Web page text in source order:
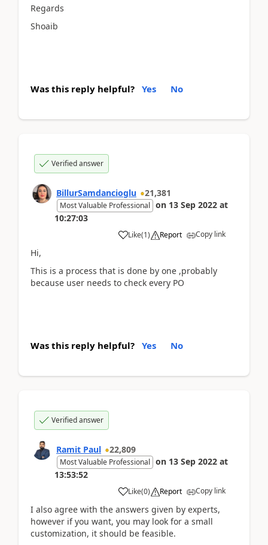
Regards
Shoaib
Was this reply helpful? Yes No
Verified answer
BillurSamdancioglu 21,381
Most Valuable Professional on 13 Sep 2022 at
10:27:03
Like(1) Report Copy link
Hi,
This is a process that is done by one ,probably
because user needs to check every PO
Was this reply helpful? Yes No
Verified answer
Ramit Paul 22,809
Most Valuable Professional on 13 Sep 2022 at
13:53:52
Like(0) Report Copy link
I also agree with the answers given by experts,
however if you want, you may look for a small
customization, it should be feasible.